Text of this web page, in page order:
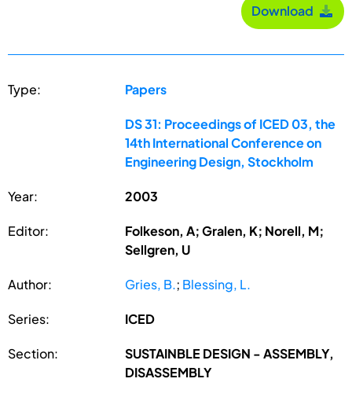
Download
Type: Papers
DS 31: Proceedings of ICED 03, the
14th International Conference on
Engineering Design, Stockholm
Year: 2003
Editor:
Folkeson, A; Gralen, K; Norell, M;
Sellgren, U
Author: Gries, B.; Blessing, L.
Series: ICED
Section:
SUSTAINBLE DESIGN - ASSEMBLY,
DISASSEMBLY